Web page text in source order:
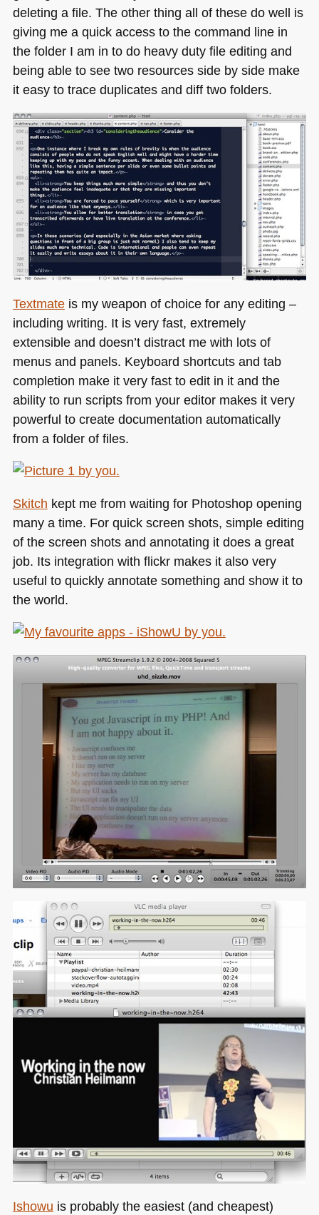
deleting a file. The other thing all of these do well is
giving me a quick access to the command line in
the folder I am in to do heavy duty file editing and
being able to see two resources side by side make
it easy to trace duplicates and diff two folders.
Textmateis my weapon of choice for any editing –
including writing. It is very fast, extremely
extensible and doesn’t distract me with lots of
menus and panels. Keyboard shortcuts and tab
completion make it very fast to edit in it and the
ability to run scripts from your editor makes it very
powerful to create documentation automatically
from a folder of files.
Skitch kept me from waiting for Photoshop opening
many a time. For quick screen shots, simple editing
of the screen shots and annotating it does a great
job. Its integration with flickr makes it also very
useful to quickly annotate something and show it to
the world.
Ishowu is probably the easiest (and cheapest)